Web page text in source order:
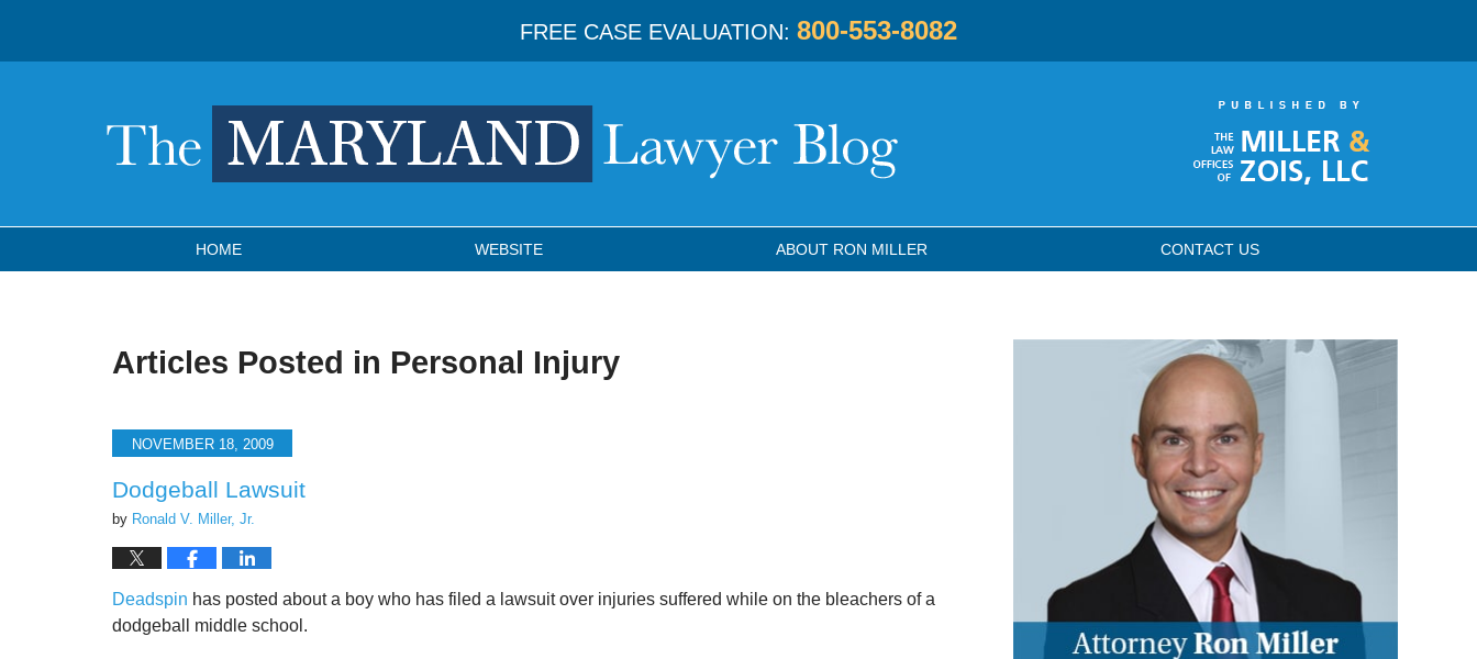
FREE CASE EVALUATION: 800-553-8082
HOME WEBSITE ABOUT RON MILLER CONTACT US
Articles Posted in Personal Injury
NOVEMBER 18, 2009
Dodgeball Lawsuit
by Ronald V. Miller, Jr.
Deadspin has posted about a boy who has filed a lawsuit over injuries suffered while on the bleachers of a
dodgeball middle school.